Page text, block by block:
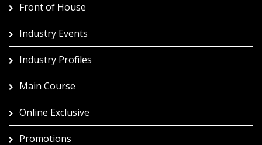
Front of House
Industry Events
Industry Profiles
Main Course
Online Exclusive
Promotions